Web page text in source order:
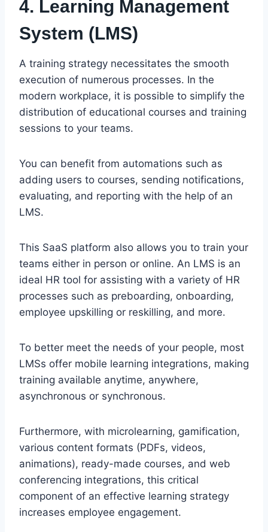
4. Learning Management
System (LMS)
A training strategy necessitates the smooth
execution of numerous processes. In the
modern workplace, it is possible to simplify the
distribution of educational courses and training
sessions to your teams.
You can benefit from automations such as
adding users to courses, sending notifications,
evaluating, and reporting with the help of an
LMS.
This SaaS platform also allows you to train your
teams either in person or online. An LMS is an
ideal HR tool for assisting with a variety of HR
processes such as preboarding, onboarding,
employee upskilling or reskilling, and more.
To better meet the needs of your people, most
LMSs offer mobile learning integrations, making
training available anytime, anywhere,
asynchronous or synchronous.
Furthermore, with microlearning, gamification,
various content formats (PDFs, videos,
animations), ready-made courses, and web
conferencing integrations, this critical
component of an effective learning strategy
increases employee engagement.